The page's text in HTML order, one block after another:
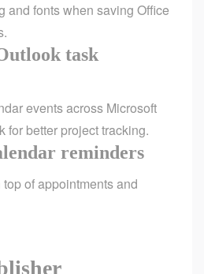
and fonts when saving Office
task
events across Microsoft
for better project tracking.
reminders
of appointments and